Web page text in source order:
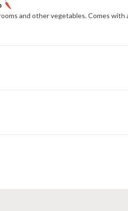
and other vegetables. Comes with